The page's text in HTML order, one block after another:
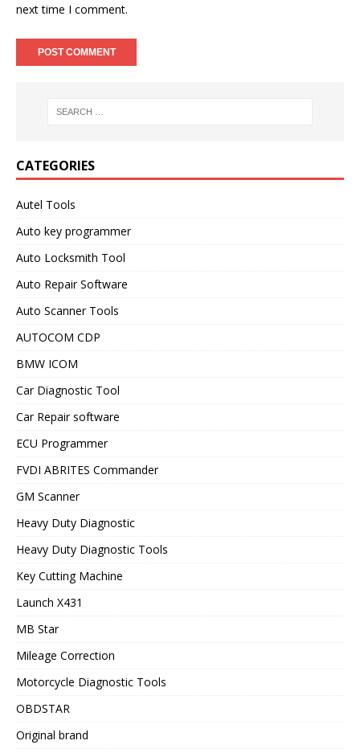
next time I comment.
CATEGORIES
Autel Tools
Auto key programmer
Auto Locksmith Tool
Auto Repair Software
Auto Scanner Tools
AUTOCOM CDP
BMW ICOM
Car Diagnostic Tool
Car Repair software
ECU Programmer
FVDI ABRITES Commander
GM Scanner
Heavy Duty Diagnostic
Heavy Duty Diagnostic Tools
Key Cutting Machine
Launch X431
MB Star
Mileage Correction
Motorcycle Diagnostic Tools
OBDSTAR
Original brand